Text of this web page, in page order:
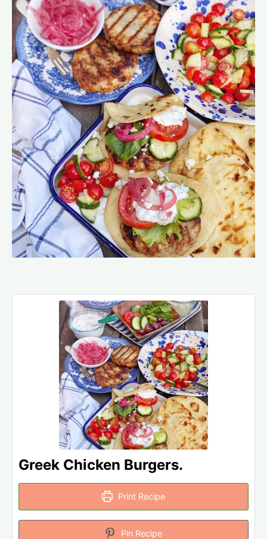
Greek Chicken Burgers.
Print Recipe
Pin Recipe